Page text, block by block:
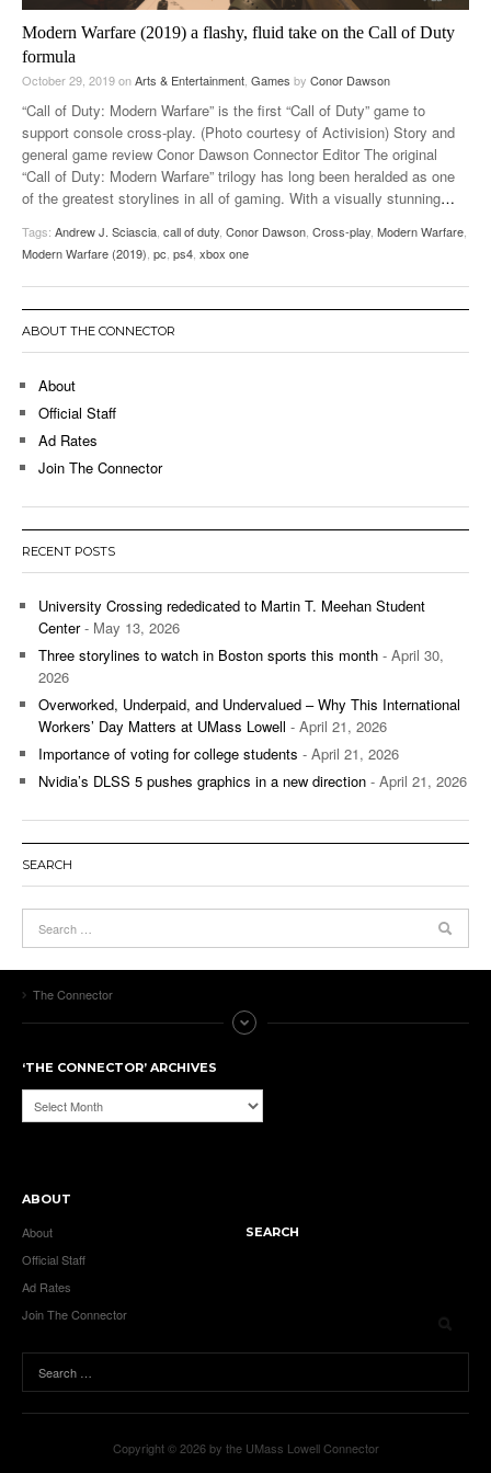
Modern Warfare (2019) a flashy, fluid take on the Call of Duty
formula
October 29, 2019onArts & Entertainment, Games by Conor Dawson
“Call of Duty: Modern Warfare” is the first “Call of Duty” game to
support console cross-play. (Photo courtesy of Activision) Story and
general game review Conor Dawson Connector Editor The original
“Call of Duty: Modern Warfare” trilogy has long been heralded as one
of the greatest storylines in all of gaming. With a visually stunning…
Tags: Andrew J. Sciascia, call of duty, Conor Dawson, Cross-play, Modern Warfare,
Modern Warfare (2019), pc, ps4, xbox one
ABOUT THE CONNECTOR
About
Official Staff
Ad Rates
Join The Connector
RECENT POSTS
University Crossing rededicated to Martin T. Meehan Student
Center- May 13, 2026
Three storylines to watch in Boston sports this month - April 30,
2026
Overworked, Underpaid, and Undervalued – Why This International
Workers’ Day Matters at UMass Lowell - April 21, 2026
Importance of voting for college students - April 21, 2026
Nvidia’s DLSS 5 pushes graphics in a new direction - April 21, 2026
SEARCH
The Connector
‘THE CONNECTOR’ ARCHIVES
‘The
Connector’
ABOUT
About
Official Staff
Ad Rates
Join The Connector
SEARCH
Copyright © 2026 by the UMass Lowell Connector